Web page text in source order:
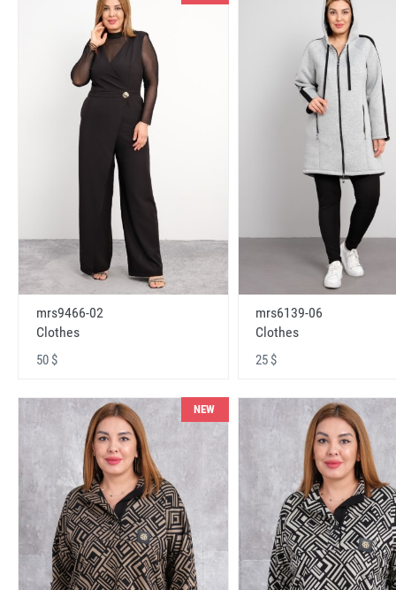
mrs9466-02
Clothes
50 $
mrs6139-06
Clothes
25 $
NEW